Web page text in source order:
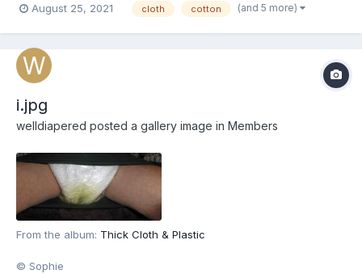
August 25, 2021 cloth cotton (and 5 more)
i.jpg
welldiapered posted a gallery image in Members
From the album: Thick Cloth & Plastic
© Sophie